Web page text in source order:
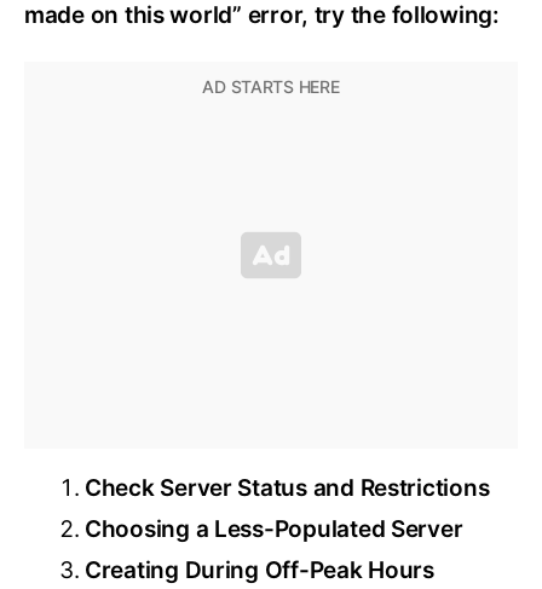
made on this world” error, try the following:
Check Server Status and Restrictions
Choosing a Less-Populated Server
Creating During Off-Peak Hours